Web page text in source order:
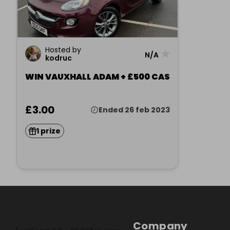
Hosted by
kodruc
N/A
WIN VAUXHALL ADAM + £500 CAS
£3.00 Ended 26 feb 2023
1 prize
Company